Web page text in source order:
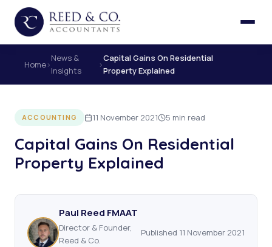
Home›
News &
Insights
›
Capital Gains On Residential
Property Explained
ACCOUNTING 11 November 2021 5 min read
Capital Gains On Residential
Property Explained
Paul Reed FMAAT
Director & Founder,
Reed & Co.
Published 11 November 2021